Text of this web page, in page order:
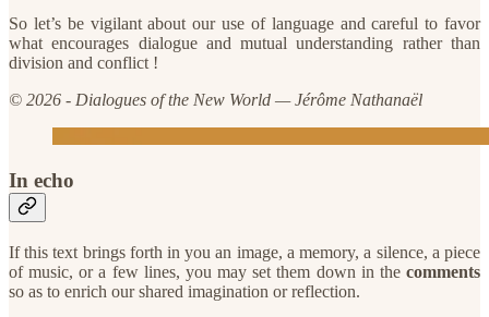
So let’s be vigilant about our use of language and careful to favor
what encourages dialogue and mutual understanding rather than
division and conflict !
© 2026 - Dialogues of the New World — Jérôme Nathanaël
In echo
If this text brings forth in you an image, a memory, a silence, a piece
of music, or a few lines, you may set them down in the comments
so as to enrich our shared imagination or reflection.